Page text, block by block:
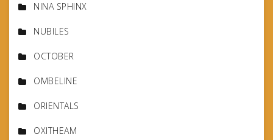
NINA SPHINX
NUBILES
OCTOBER
OMBELINE
ORIENTALS
OXITHEAM